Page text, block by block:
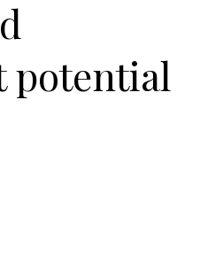
potential